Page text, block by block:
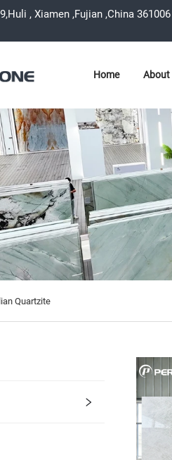
, Xiamen ,Fujian ,China 361006
Home About
Quartzite